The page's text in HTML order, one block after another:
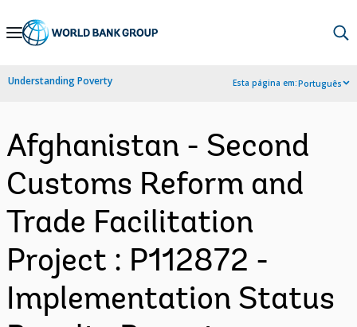
Skip
Navigation
Understanding Poverty Esta página em:Português
Afghanistan - Second
Customs Reform and
Trade Facilitation
Project : P112872 -
Implementation Status